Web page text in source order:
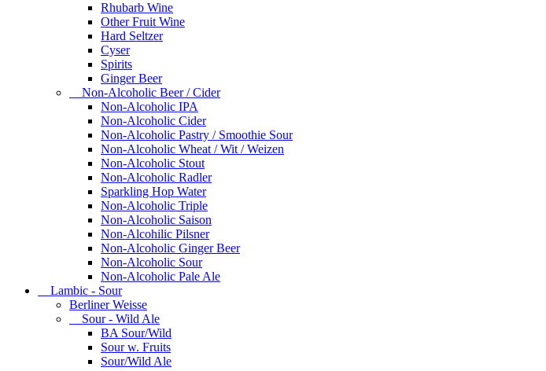
Rhubarb Wine
Other Fruit Wine
Hard Seltzer
Cyser
Spirits
Ginger Beer
Non-Alcoholic Beer / Cider
Non-Alcoholic IPA
Non-Alcoholic Cider
Non-Alcoholic Pastry / Smoothie Sour
Non-Alcoholic Wheat / Wit / Weizen
Non-Alcoholic Stout
Non-Alcoholic Radler
Sparkling Hop Water
Non-Alcoholic Triple
Non-Alcoholic Saison
Non-Alcohilic Pilsner
Non-Alcoholic Ginger Beer
Non-Alcoholic Sour
Non-Alcoholic Pale Ale
Lambic - Sour
Berliner Weisse
Sour - Wild Ale
BA Sour/Wild
Sour w. Fruits
Sour/Wild Ale